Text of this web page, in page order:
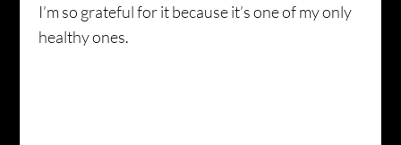
I’m so grateful for it because it’s one of my only
healthy ones.